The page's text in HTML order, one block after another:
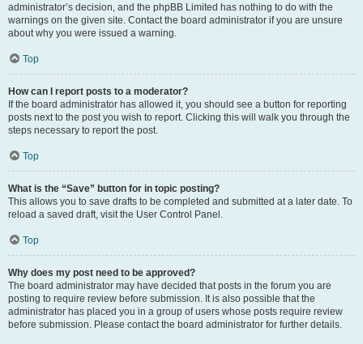
administrator’s decision, and the phpBB Limited has nothing to do with the
warnings on the given site. Contact the board administrator if you are unsure
about why you were issued a warning.
Top
How can I report posts to a moderator?
If the board administrator has allowed it, you should see a button for reporting
posts next to the post you wish to report. Clicking this will walk you through the
steps necessary to report the post.
Top
What is the “Save” button for in topic posting?
This allows you to save drafts to be completed and submitted at a later date. To
reload a saved draft, visit the User Control Panel.
Top
Why does my post need to be approved?
The board administrator may have decided that posts in the forum you are
posting to require review before submission. It is also possible that the
administrator has placed you in a group of users whose posts require review
before submission. Please contact the board administrator for further details.